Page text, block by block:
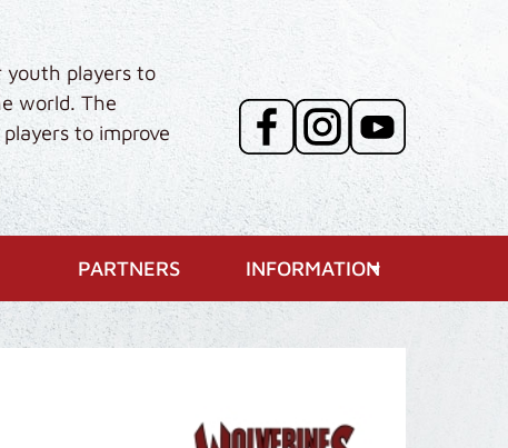
youth players to
world. The
to improve
PARTNERS INFORMATION